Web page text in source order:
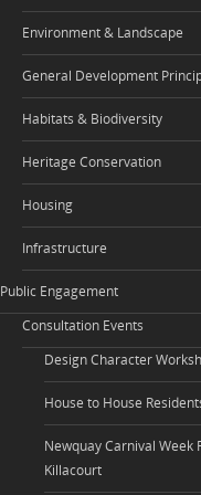
Environment & Landscape
General Development
Habitats & Biodiversity
Heritage Conservation
Housing
Infrastructure
Public Engagement
Consultation Events
Design Character
House to House
Newquay Carnival Week
Killacourt